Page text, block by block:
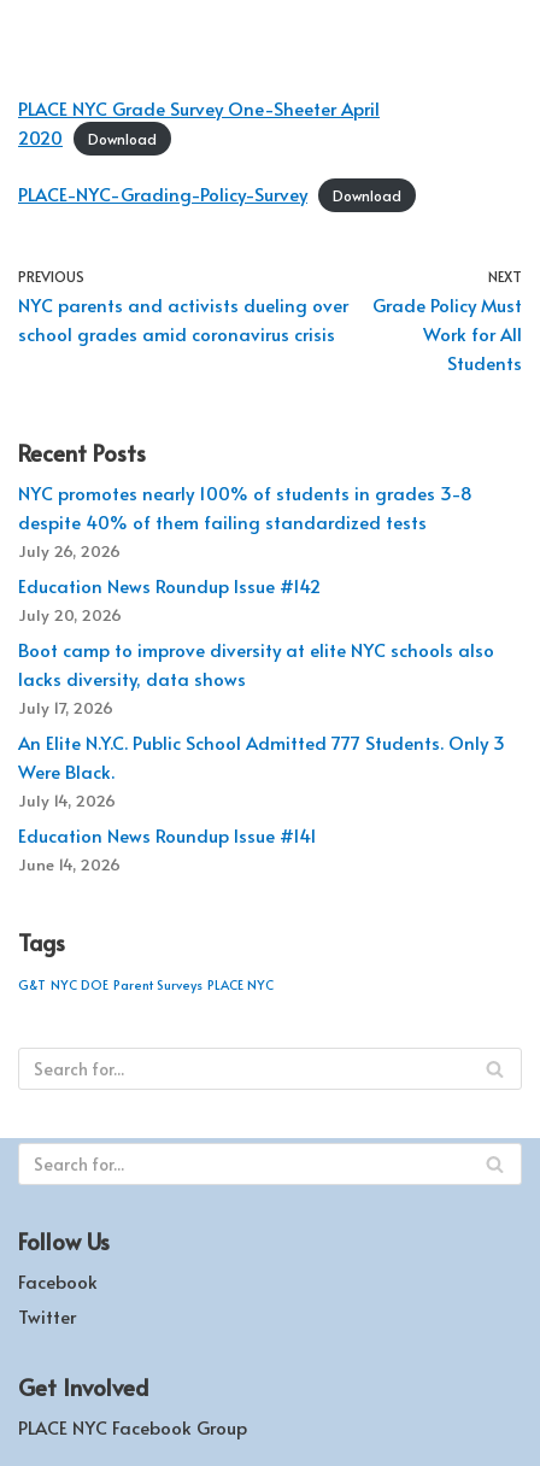
PLACE NYC Grade Survey One-Sheeter April
2020
Download
PLACE-NYC-Grading-Policy-Survey Download
PREVIOUS
NYC parents and activists dueling over
school grades amid coronavirus crisis
NEXT
Grade Policy Must
Work for All
Students
Recent Posts
NYC promotes nearly 100% of students in grades 3-8
despite 40% of them failing standardized tests
July 26, 2026
Education News Roundup Issue #142
July 20, 2026
Boot camp to improve diversity at elite NYC schools also
lacks diversity, data shows
July 17, 2026
An Elite N.Y.C. Public School Admitted 777 Students. Only 3
Were Black.
July 14, 2026
Education News Roundup Issue #141
June 14, 2026
Tags
G&T NYC DOE Parent Surveys PLACE NYC
Follow Us
Facebook
Twitter
Get Involved
PLACE NYC Facebook Group